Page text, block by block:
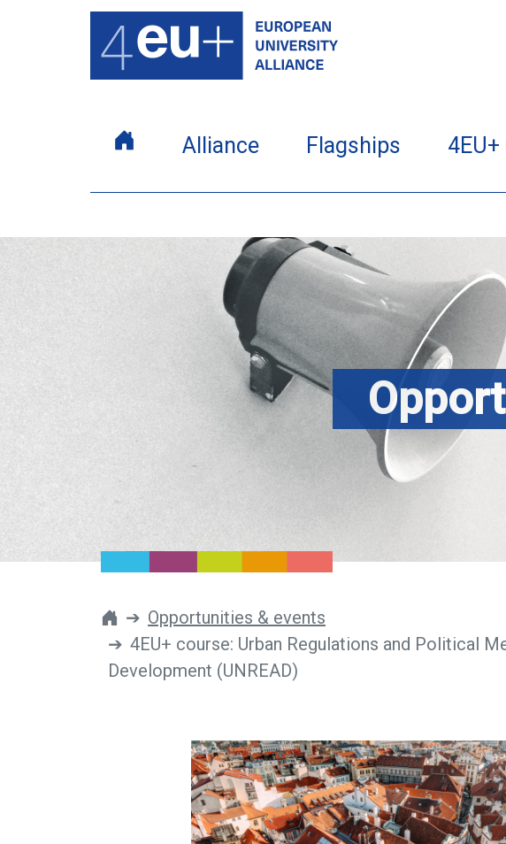
Alliance Flagships
Opportunities & events
4EU+ course: Urban Regulations and Political
Development (UNREAD)